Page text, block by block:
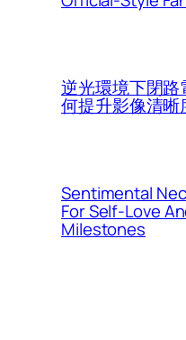
逆光環境下閉路
何提升影像清晰
Sentimental
For Self-Love
Milestones